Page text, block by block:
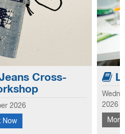
own small crossbody
using fabric scraps for
Cross-
2026
Now
2026